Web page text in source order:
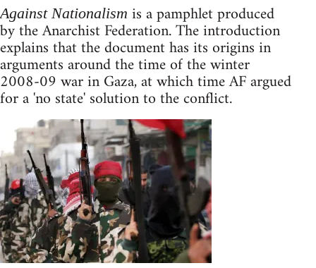
Against Nationalism is a pamphlet produced
by the Anarchist Federation. The introduction
explains that the document has its origins in
arguments around the time of the winter
2008-09 war in Gaza, at which time AF argued
for a 'no state' solution to the conflict.